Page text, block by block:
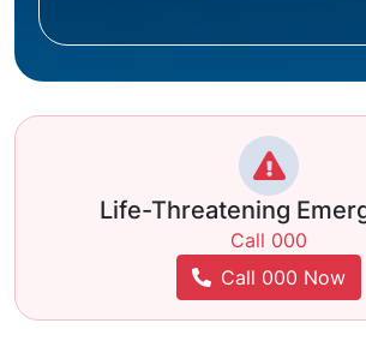
Life-Threatening
Call 000
Call 000 Now